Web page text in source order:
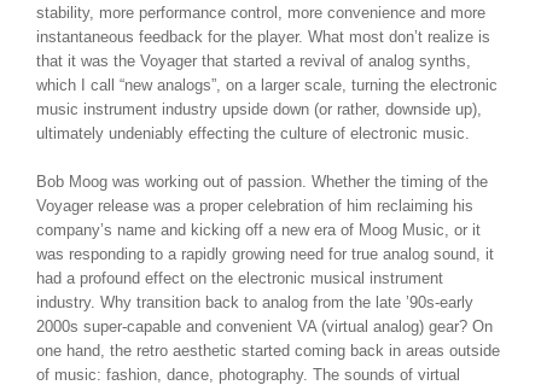
stability, more performance control, more convenience and more
instantaneous feedback for the player. What most don’t realize is
that it was the Voyager that started a revival of analog synths,
which I call “new analogs”, on a larger scale, turning the electronic
music instrument industry upside down (or rather, downside up),
ultimately undeniably effecting the culture of electronic music.
Bob Moog was working out of passion. Whether the timing of the
Voyager release was a proper celebration of him reclaiming his
company’s name and kicking off a new era of Moog Music, or it
was responding to a rapidly growing need for true analog sound, it
had a profound effect on the electronic musical instrument
industry. Why transition back to analog from the late ’90s-early
2000s super-capable and convenient VA (virtual analog) gear? On
one hand, the retro aesthetic started coming back in areas outside
of music: fashion, dance, photography. The sounds of virtual